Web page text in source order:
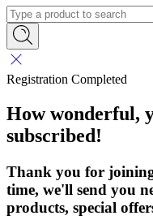
Registration Completed
How wonderful,
subscribed!
Thank you for
time, we'll send you
products, special